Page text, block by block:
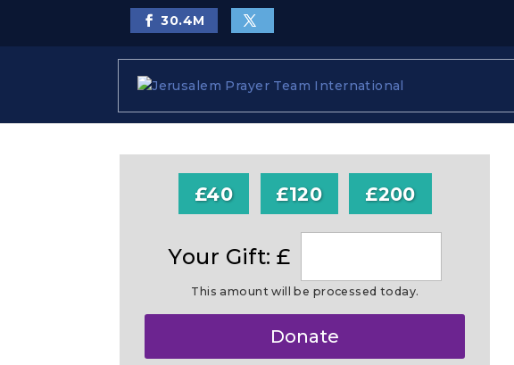
30.4M
£40 £120 £200
Your Gift: £
This amount will be processed today.
Donate